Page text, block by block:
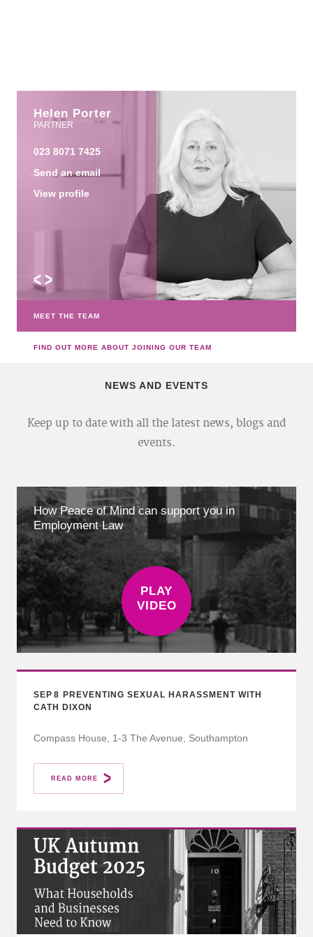
Helen Porter
PARTNER
023 8071 7425
Send an email
View profile
<>
MEET THE TEAM
FIND OUT MORE ABOUT JOINING OUR TEAM
NEWS AND EVENTS
Keep up to date with all the latest news, blogs and
events.
How Peace of Mind can support you in
Employment Law
SEP 8 PREVENTING SEXUAL HARASSMENT WITH
CATH DIXON
Compass House, 1-3 The Avenue, Southampton
READ MORE